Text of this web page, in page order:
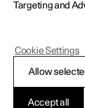
Keys
Targeting and
Accept all
Allow
Cookie Settings